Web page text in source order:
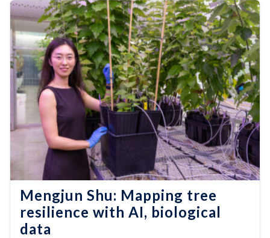
Mengjun Shu: Mapping tree
resilience with AI, biological
data